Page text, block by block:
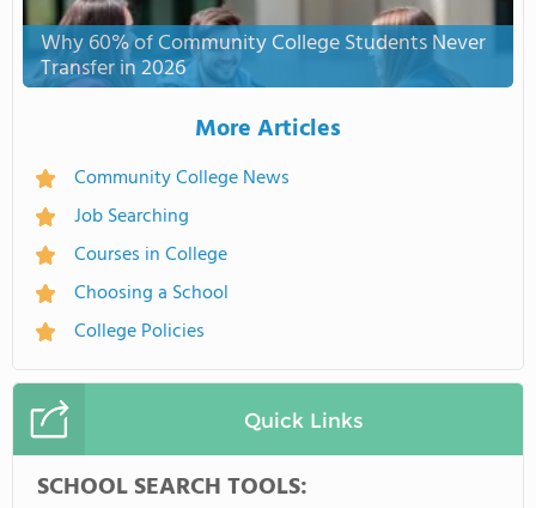
Why 60% of Community College Students Never
Transfer in 2026
More Articles
Community College News
Job Searching
Courses in College
Choosing a School
College Policies
Quick Links
SCHOOL SEARCH TOOLS: